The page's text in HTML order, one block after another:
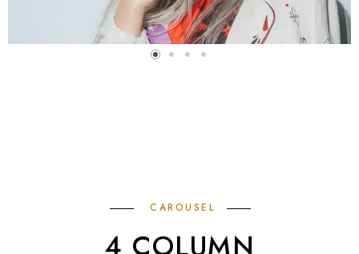
CAROUSEL